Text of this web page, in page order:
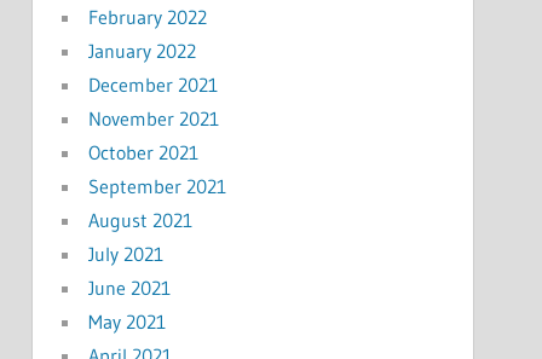
February 2022
January 2022
December 2021
November 2021
October 2021
September 2021
August 2021
July 2021
June 2021
May 2021